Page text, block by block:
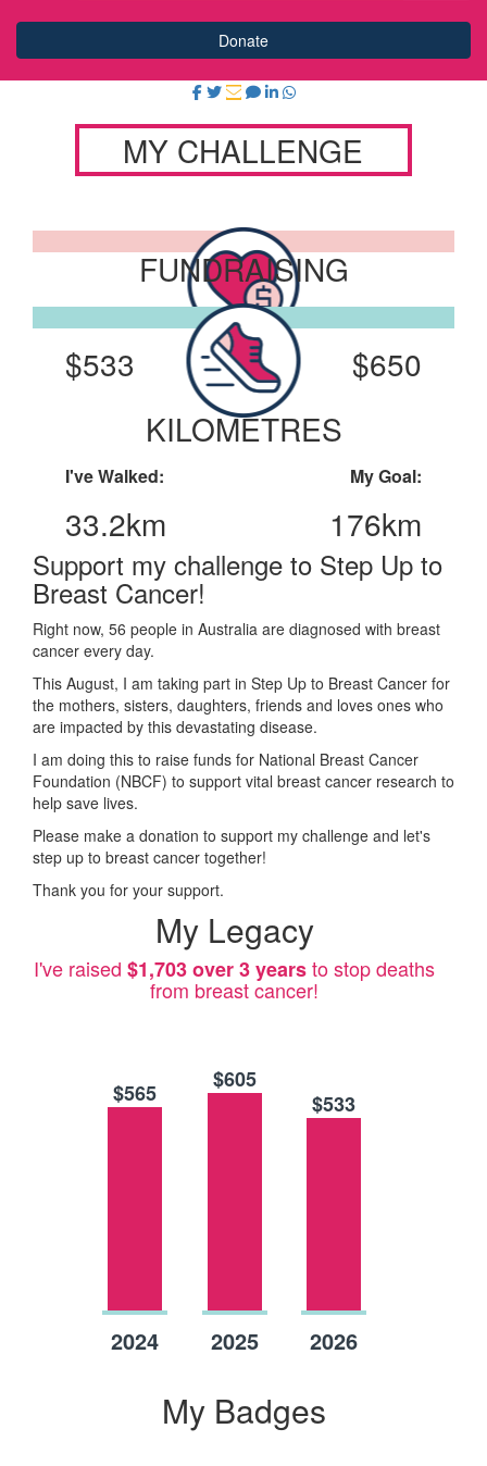
Donate
MY CHALLENGE
FUNDRAISING
$533
$650
KILOMETRES
I've Walked:
33.2km
My Goal:
176km
Support my challenge to Step Up to
Breast Cancer!
Right now, 56 people in Australia are diagnosed with breast
cancer every day.
This August, I am taking part in Step Up to Breast Cancer for
the mothers, sisters, daughters, friends and loves ones who
are impacted by this devastating disease.
I am doing this to raise funds for National Breast Cancer
Foundation (NBCF) to support vital breast cancer research to
help save lives.
Please make a donation to support my challenge and let's
step up to breast cancer together!
Thank you for your support.
My Legacy
I've raised$1,703 over 3 yearsto stop deaths
from breast cancer!
$565
2024
$605
2025
$533
2026
My Badges